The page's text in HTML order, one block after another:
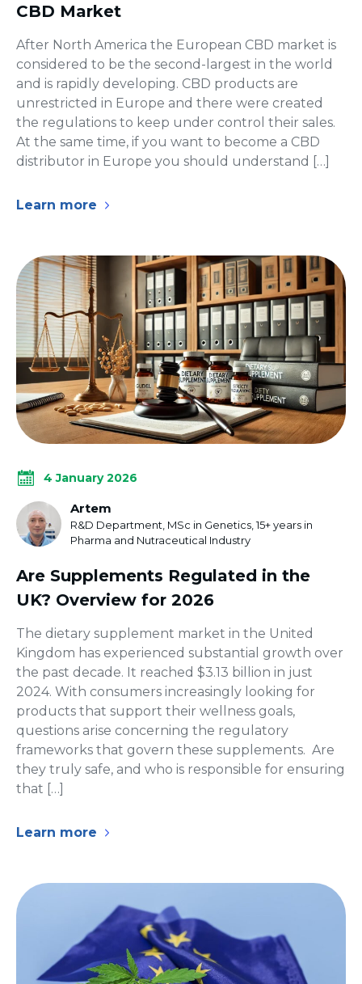
CBD Market
After North America the European CBD market is
considered to be the second-largest in the world
and is rapidly developing. CBD products are
unrestricted in Europe and there were created
the regulations to keep under control their sales.
At the same time, if you want to become a CBD
distributor in Europe you should understand […]
Learn more
4 January 2026
Artem
R&D Department, MSc in Genetics, 15+ years in
Pharma and Nutraceutical Industry
Are Supplements Regulated in the
UK? Overview for 2026
The dietary supplement market in the United
Kingdom has experienced substantial growth over
the past decade. It reached $3.13 billion in just
2024. With consumers increasingly looking for
products that support their wellness goals,
questions arise concerning the regulatory
frameworks that govern these supplements. Are
they truly safe, and who is responsible for ensuring
that […]
Learn more